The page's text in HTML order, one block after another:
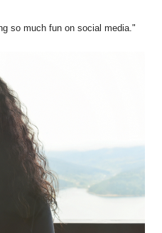
so much fun on social media."